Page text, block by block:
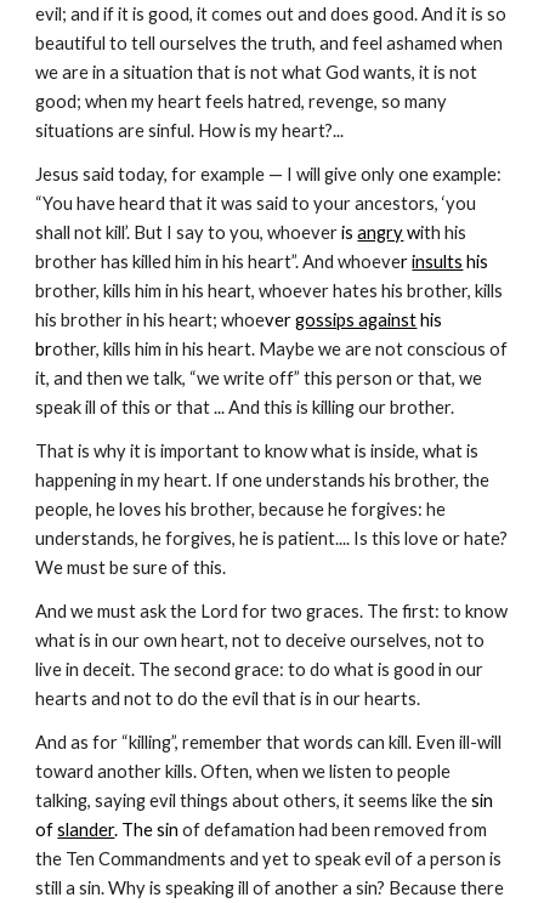
evil; and if it is good, it comes out and does good. And it is so
beautiful to tell ourselves the truth, and feel ashamed when
we are in a situation that is not what God wants, it is not
good; when my heart feels hatred, revenge, so many
situations are sinful. How is my heart?...
Jesus said today, for example — I will give only one example:
“You have heard that it was said to your ancestors, ‘you
shall not kill’. But I say to you, whoever is angry with his
brother has killed him in his heart”. And whoever insults his
brother, kills him in his heart, whoever hates his brother, kills
his brother in his heart; whoever gossips against his
brother, kills him in his heart. Maybe we are not conscious of
it, and then we talk, “we write off” this person or that, we
speak ill of this or that ... And this is killing our brother.
That is why it is important to know what is inside, what is
happening in my heart. If one understands his brother, the
people, he loves his brother, because he forgives: he
understands, he forgives, he is patient.... Is this love or hate?
We must be sure of this.
And we must ask the Lord for two graces. The first: to know
what is in our own heart, not to deceive ourselves, not to
live in deceit. The second grace: to do what is good in our
hearts and not to do the evil that is in our hearts.
And as for “killing”, remember that words can kill. Even ill-will
toward another kills. Often, when we listen to people
talking, saying evil things about others, it seems like the sin
of slander. The sin of defamation had been removed from
the Ten Commandments and yet to speak evil of a person is
still a sin. Why is speaking ill of another a sin? Because there